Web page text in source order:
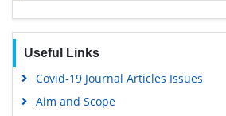
Publons
Google Scholar
Useful Links
Covid-19 Journal Articles Issues
Aim and Scope